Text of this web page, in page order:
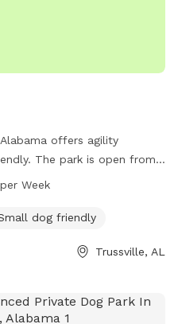
offers agility
The park is open from
For more information, visit
.
Week
dog friendly
Trussville, AL